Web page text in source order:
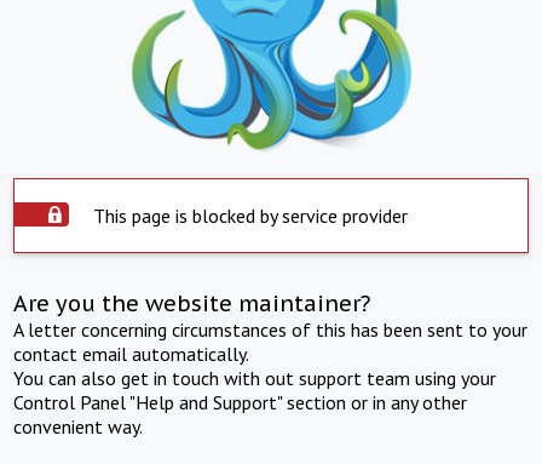
This page is blocked by service provider
Are you the website maintainer?
A letter concerning circumstances of this has been sent to your
contact email automatically.
You can also get in touch with out support team using your
Control Panel "Help and Support" section or in any other
convenient way.